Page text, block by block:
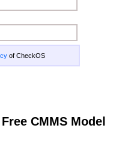
of CheckOS
CMMS Model